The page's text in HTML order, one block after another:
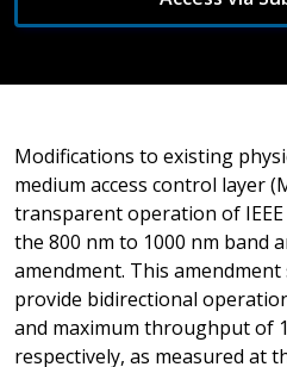
Modifications to existing
medium access control layer
transparent operation of
the 800 nm to 1000 nm band
amendment. This amendment
provide bidirectional
and maximum throughput of
respectively, as measured at